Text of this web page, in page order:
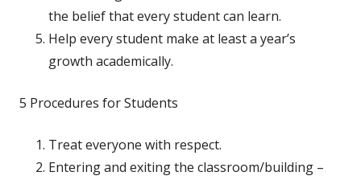
the belief that every student can learn.
Help every student make at least a year’s
growth academically.
5 Procedures for Students
Treat everyone with respect.
Entering and exiting the classroom/building –